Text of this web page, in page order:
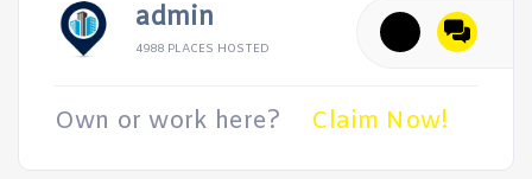
admin
4988 PLACES HOSTED
Own or work here? Claim Now!